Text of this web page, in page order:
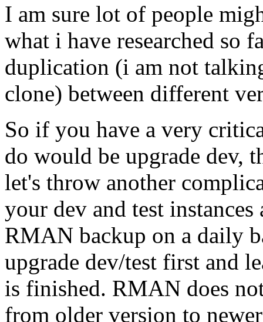
I am sure lot of people
what i have researched so
duplication (i am not
clone) between different
So if you have a very
do would be upgrade dev,
let's throw another
your dev and test
RMAN backup on a daily
upgrade dev/test first and
is finished. RMAN does
from older version to